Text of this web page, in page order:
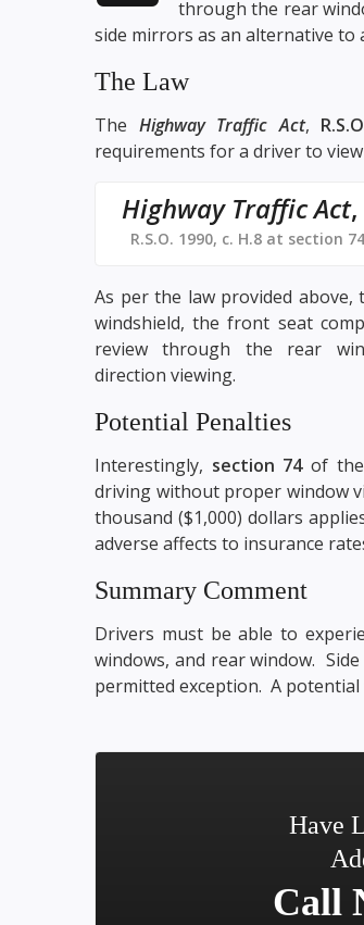
through the rear
side mirrors as an alternative
The Law
The Highway Traffic Act,
requirements for a driver to
Highway Traffic Act,
R.S.O. 1990, c. H.8 at section 74
As per the law provided
windshield, the front seat
review through the rear
direction viewing.
Potential Penalties
Interestingly, section 74of the
driving without proper window
thousand ($1,000) dollars
adverse affects to insurance
Summary Comment
Drivers must be able to
windows, and rear window.
permitted exception. A
Have
Call